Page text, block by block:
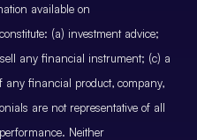
available on
(a) investment advice;
any financial instrument; (c) a
any financial product, company,
are not representative of all
Neither